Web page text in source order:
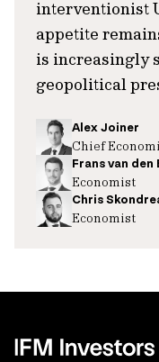
interventionist
appetite
is increasingly
geopolitical
Alex Joiner
Chief
Frans van
Economist
Chris
Economist